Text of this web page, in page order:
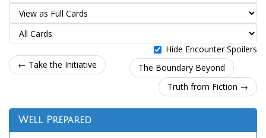
Hide Encounter Spoilers
← Take the Initiative
The Boundary Beyond
Truth from Fiction →
Well Prepared